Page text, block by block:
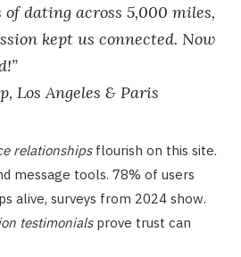
of dating across 5,000 miles,
kept us connected. Now
Los Angeles & Paris
relationshipsflourish on this site.
message tools. 78% of users
alive, surveys from 2024 show.
testimonialsprove trust can